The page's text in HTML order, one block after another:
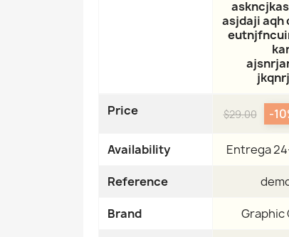
asjdaji aqh
Price $29.00 -
Availability Entrega
Reference
Brand Graphic